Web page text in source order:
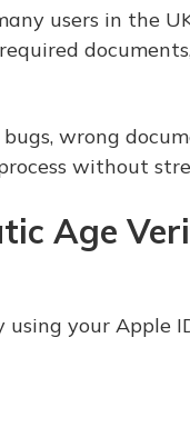
users in the
wrong
without
Age
your Apple